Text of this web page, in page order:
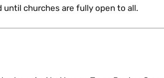
until churches are fully open to all.